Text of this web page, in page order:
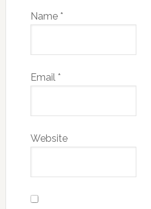
Name *
Email *
Website